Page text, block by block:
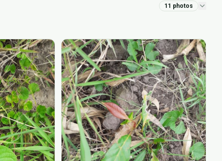
11 photos